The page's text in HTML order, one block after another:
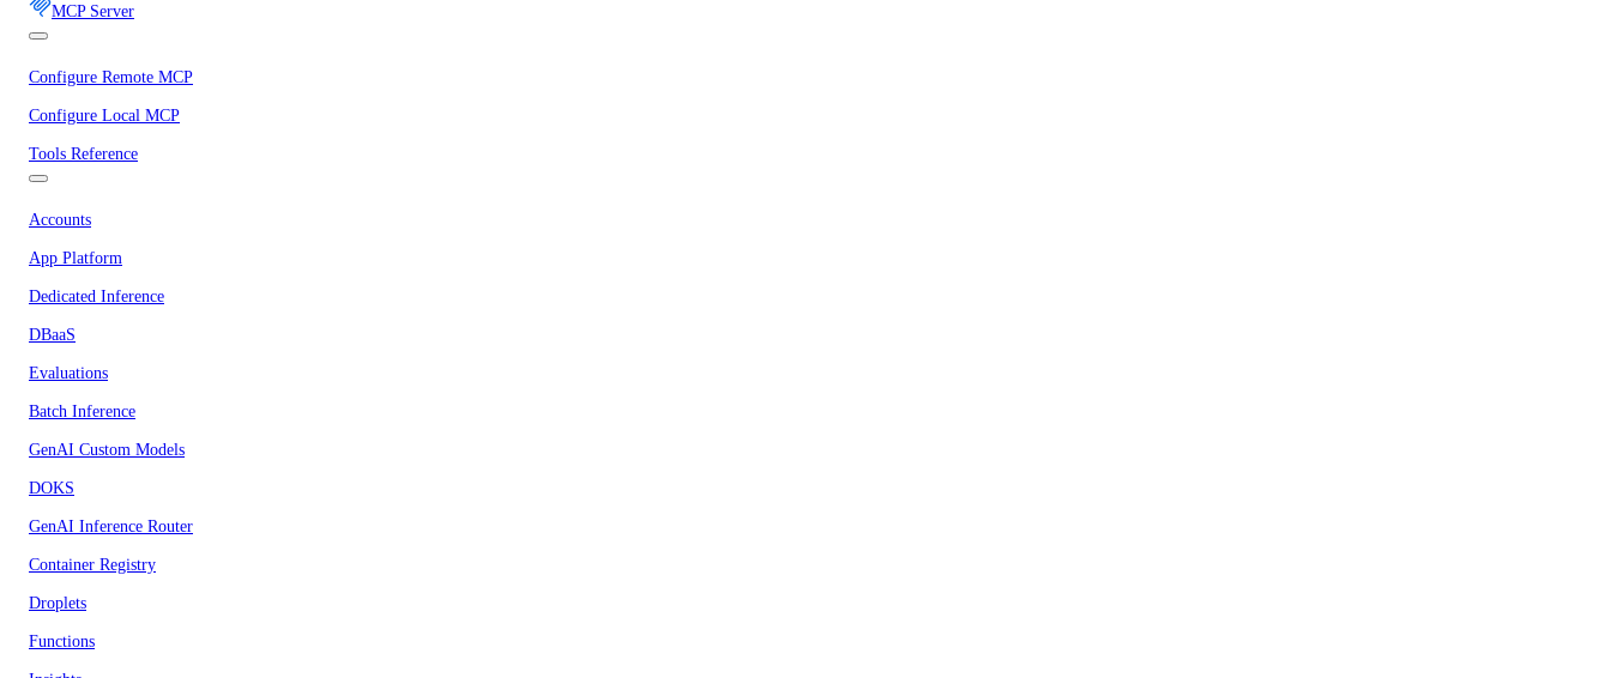
MCP Server
Configure Remote MCP
Configure Local MCP
Tools Reference
Accounts
App Platform
Dedicated Inference
DBaaS
Evaluations
Batch Inference
GenAI Custom Models
DOKS
GenAI Inference Router
Container Registry
Droplets
Functions